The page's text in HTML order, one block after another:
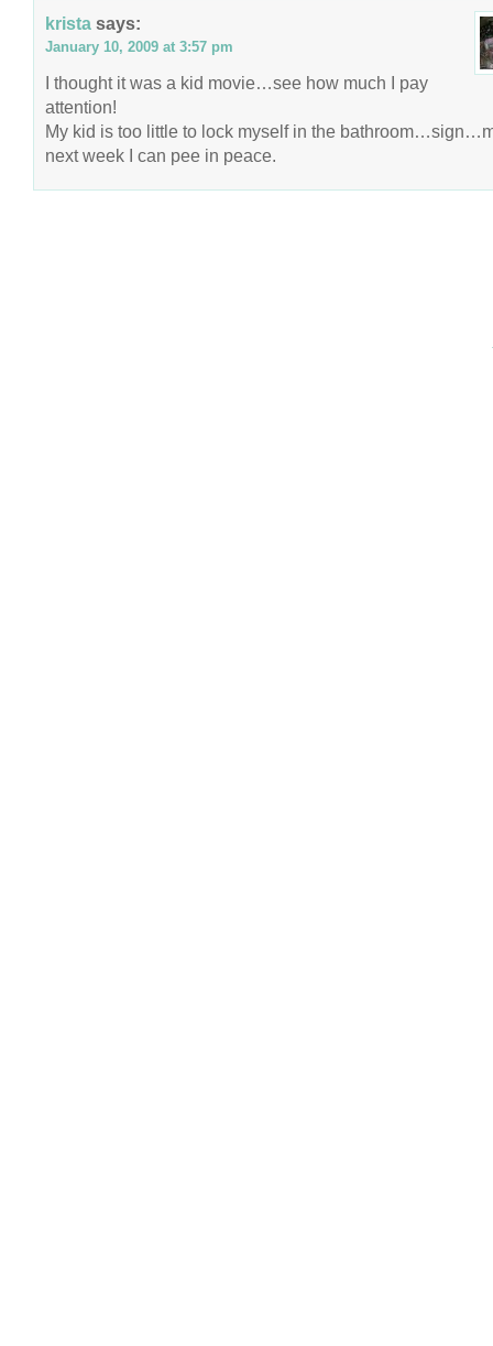
krista says:
January 10, 2009 at 3:57 pm
I thought it was a kid movie…see how much I pay
attention!
My kid is too little to lock myself in the
next week I can pee in peace.